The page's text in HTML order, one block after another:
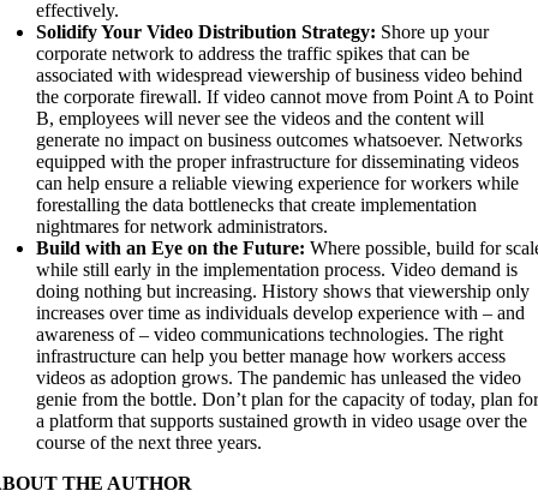
effectively.
Solidify Your Video Distribution Strategy: Shore up your
corporate network to address the traffic spikes that can be
associated with widespread viewership of business video behind
the corporate firewall. If video cannot move from Point A to Point
B, employees will never see the videos and the content will
generate no impact on business outcomes whatsoever. Networks
equipped with the proper infrastructure for disseminating videos
can help ensure a reliable viewing experience for workers while
forestalling the data bottlenecks that create implementation
nightmares for network administrators.
Build with an Eye on the Future: Where possible, build for
while still early in the implementation process. Video demand is
doing nothing but increasing. History shows that viewership only
increases over time as individuals develop experience with – and
awareness of – video communications technologies. The right
infrastructure can help you better manage how workers access
videos as adoption grows. The pandemic has unleased the video
genie from the bottle. Don’t plan for the capacity of today, plan
a platform that supports sustained growth in video usage over the
course of the next three years.
THE AUTHOR